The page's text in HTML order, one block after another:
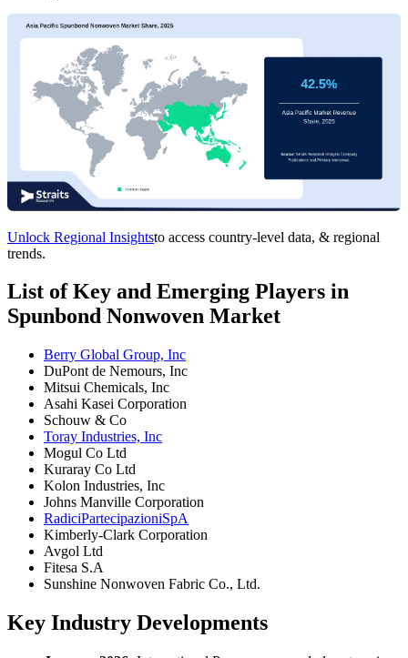
Unlock Regional Insightsto access country-level data, & regional
trends.
List of Key and Emerging Players in
Spunbond Nonwoven Market
Berry Global Group, Inc
DuPont de Nemours, Inc
Mitsui Chemicals, Inc
Asahi Kasei Corporation
Schouw & Co
Toray Industries, Inc
Mogul Co Ltd
Kuraray Co Ltd
Kolon Industries, Inc
Johns Manville Corporation
RadiciPartecipazioniSpA
Kimberly-Clark Corporation
Avgol Ltd
Fitesa S.A
Sunshine Nonwoven Fabric Co., Ltd.
Key Industry Developments